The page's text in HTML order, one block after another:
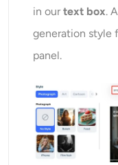
in ourtext box.
generation style
panel.